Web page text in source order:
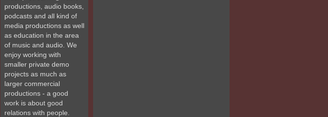
productions, audio books,
podcasts and all kind of
media productions as well
as education in the area
of music and audio. We
enjoy working with
smaller private demo
projects as much as
larger commercial
productions - a good
work is about good
relations with people.